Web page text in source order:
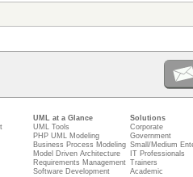
UML at a Glance
UML Tools
PHP UML Modeling
Business Process Modeling
Model Driven Architecture
Requirements Management
Software Development
Solutions
Corporate
Government
Small/Medium
IT Professionals
Trainers
Academic